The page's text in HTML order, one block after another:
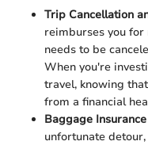
Trip Cancellation
reimburses you
needs to be
When you're
travel, knowing
from a financial
Baggage
unfortunate